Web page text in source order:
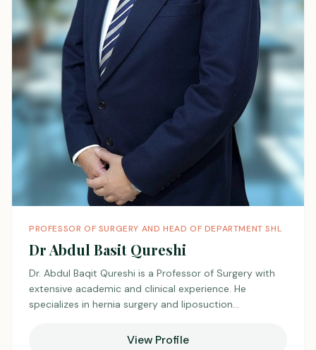
PROFESSOR OF SURGERY AND HEAD OF DEPARTMENT SHL
Dr Abdul Basit Qureshi
Dr. Abdul Baqit Qureshi is a Professor of Surgery with
extensive academic and clinical experience. He
specializes in hernia surgery and liposuction
surgical techniques and patient safety. He combines
View Profile